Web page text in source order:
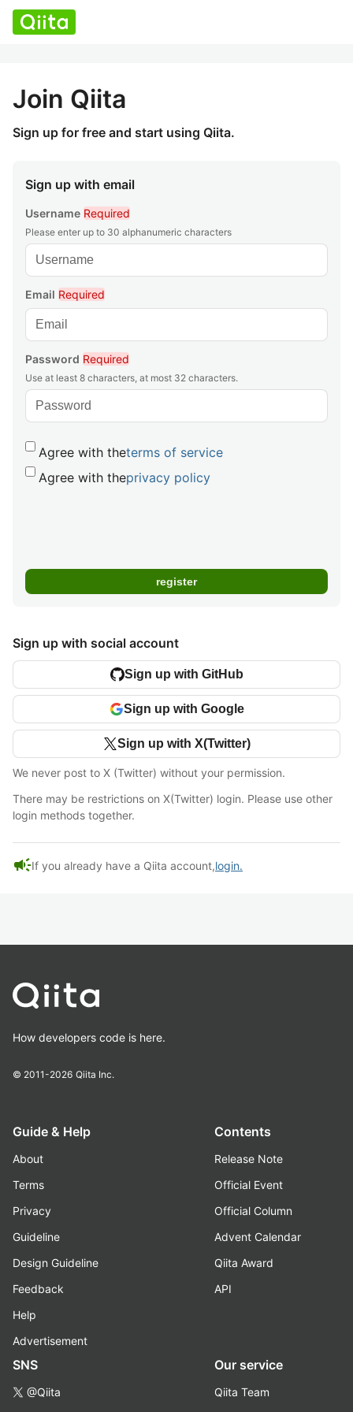
Join Qiita
Sign up for free and start using Qiita.
Sign up with email
Username Required
Please enter up to 30 alphanumeric characters
Email Required
Password Required
Use at least 8 characters, at most 32 characters.
Agree with theterms of service
Agree with theprivacy policy
Sign up with social account
Sign up with GitHub
Sign up with Google
Sign up with X(Twitter)
We never post to X (Twitter) without your permission.
There may be restrictions on X(Twitter) login. Please use other
login methods together.
campaignIf you already have a Qiita account,login.
How developers code is here.
© 2011-2026 Qiita Inc.
Guide & Help
About
Terms
Privacy
Guideline
Design Guideline
Feedback
Help
Advertisement
Contents
Release Note
Official Event
Official Column
Advent Calendar
Qiita Award
API
SNS
@Qiita
Our service
Qiita Team